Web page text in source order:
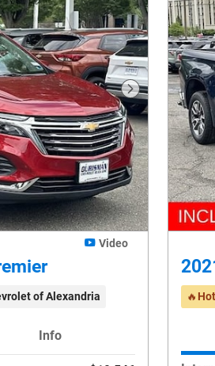
Next Photo
Video
of Alexandria
Info